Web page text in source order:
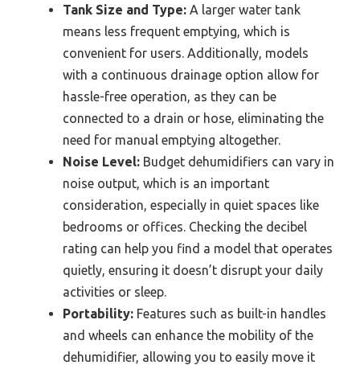
Tank Size and Type: A larger water tank
means less frequent emptying, which is
convenient for users. Additionally, models
with a continuous drainage option allow for
hassle-free operation, as they can be
connected to a drain or hose, eliminating the
need for manual emptying altogether.
Noise Level: Budget dehumidifiers can vary in
noise output, which is an important
consideration, especially in quiet spaces like
bedrooms or offices. Checking the decibel
rating can help you find a model that operates
quietly, ensuring it doesn’t disrupt your daily
activities or sleep.
Portability: Features such as built-in handles
and wheels can enhance the mobility of the
dehumidifier, allowing you to easily move it